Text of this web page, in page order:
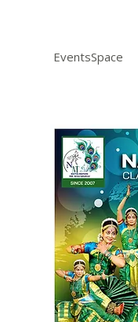
EventsSpace